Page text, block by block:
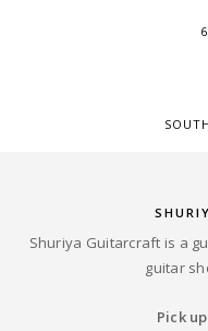
Shuriya Guitarcraft is a
guitar
Pick